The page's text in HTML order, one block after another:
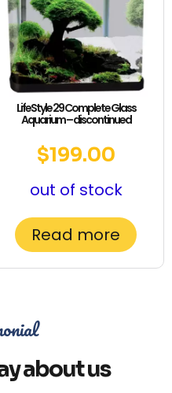
LifeStyle 29 Complete Glass
Aquarium – discontinued
$199.00
out of stock
Read more
about us